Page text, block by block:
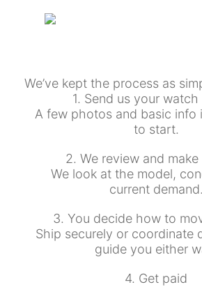
We’ve kept the process as
1. Send us your
A few photos and basic info
to start.
2. We review and
We look at the model,
current demand.
3. You decide how to
Ship securely or coordinate
guide you either
4. Get paid